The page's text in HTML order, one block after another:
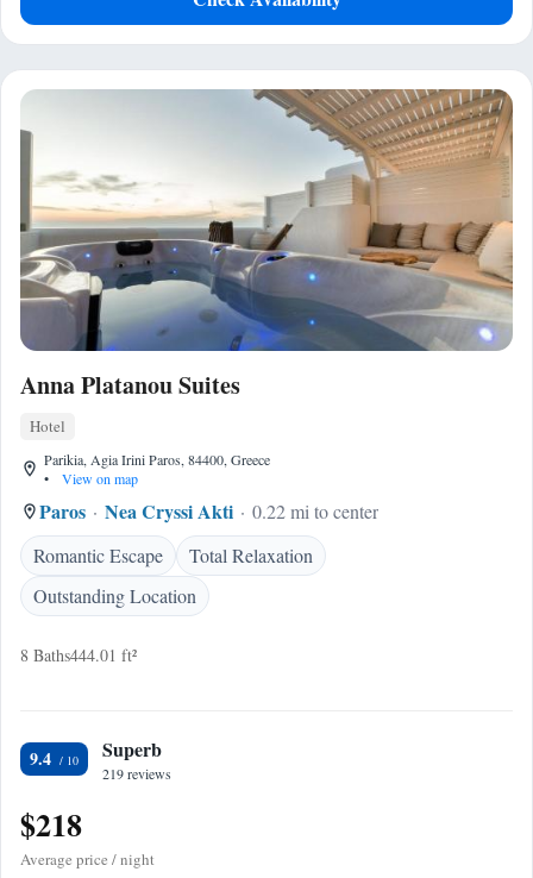
Anna Platanou Suites
Hotel
Parikia, Agia Irini Paros, 84400, Greece
•
View on map
Paros Nea Cryssi Akti
0.22 mi to center
Romantic Escape
Total Relaxation
Outstanding Location
8 Baths444.01 ft²
9.4 Superb
219 reviews
$218
Average price / night